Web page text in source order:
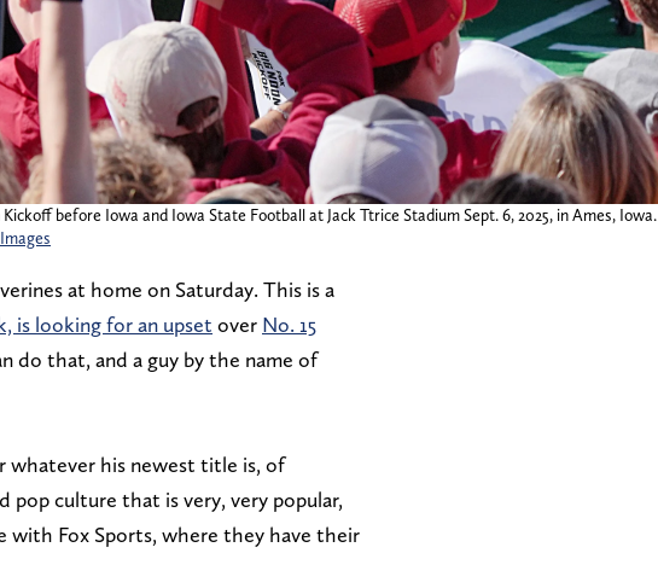
before Iowa and Iowa State Football at Jack Ttrice Stadium Sept. 6, 2025, in Ames, Iowa.
at home on Saturday. This is a
is looking for an upset over No. 15
do that, and a guy by the name of
whatever his newest title is, of
pop culture that is very, very popular,
with Fox Sports, where they have their